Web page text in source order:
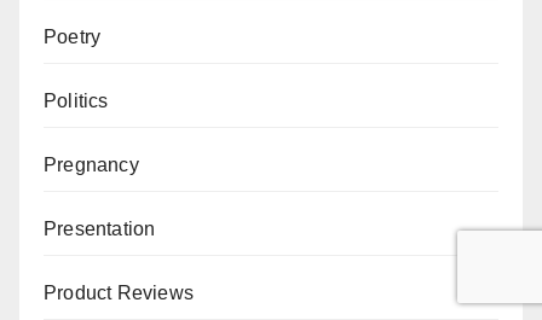
Poetry
Politics
Pregnancy
Presentation
Product Reviews